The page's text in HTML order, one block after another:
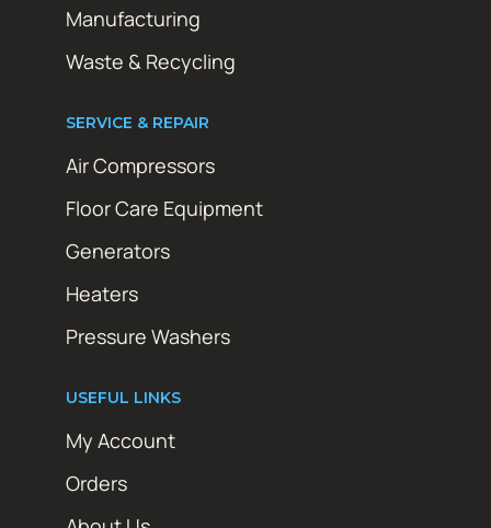
Manufacturing
Waste & Recycling
SERVICE & REPAIR
Air Compressors
Floor Care Equipment
Generators
Heaters
Pressure Washers
USEFUL LINKS
My Account
Orders